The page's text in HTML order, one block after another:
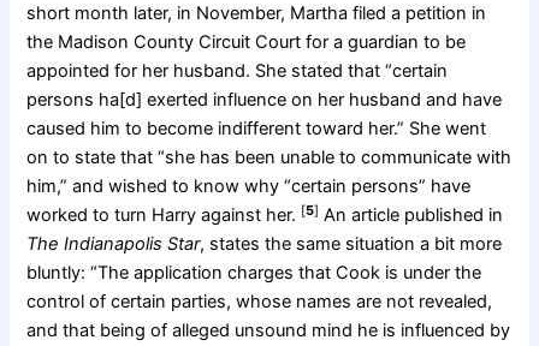
short month later, in November, Martha filed a petition in
the Madison County Circuit Court for a guardian to be
appointed for her husband. She stated that “certain
persons ha[d] exerted influence on her husband and have
caused him to become indifferent toward her.” She went
on to state that “she has been unable to communicate with
him,” and wished to know why “certain persons” have
worked to turn Harry against her. [5] An article published in
The Indianapolis Star, states the same situation a bit more
bluntly: “The application charges that Cook is under the
control of certain parties, whose names are not revealed,
and that being of alleged unsound mind he is influenced by